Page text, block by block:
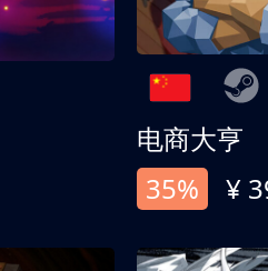
电商大亨
35%
¥